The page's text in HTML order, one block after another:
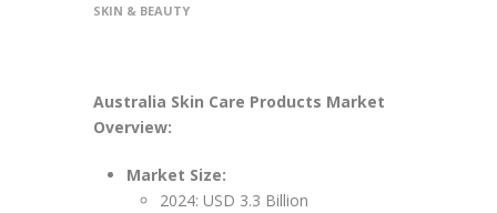
SKIN & BEAUTY
Australia Skin Care Products Market
Overview:
Market Size:
2024: USD 3.3 Billion